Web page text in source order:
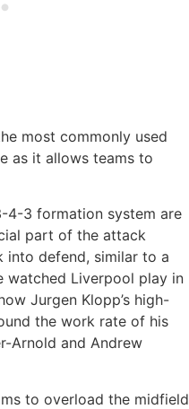
most commonly used
as it allows teams to
4-3 formation system are
part of the attack
into defend, similar to a
watched Liverpool play in
Jurgen Klopp’s high-
the work rate of his
Arnold and Andrew
to overload the midfield